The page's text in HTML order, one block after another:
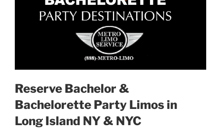
Reserve Bachelor &
Bachelorette Party Limos in
Long Island NY & NYC